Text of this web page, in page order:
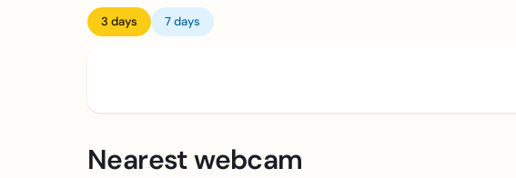
3 days 7 days
Nearest webcam